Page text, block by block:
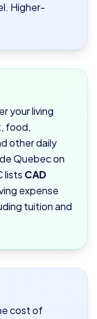
Higher-
your living
food,
other daily
Quebec on
lists CAD
expense
tuition and
cost of